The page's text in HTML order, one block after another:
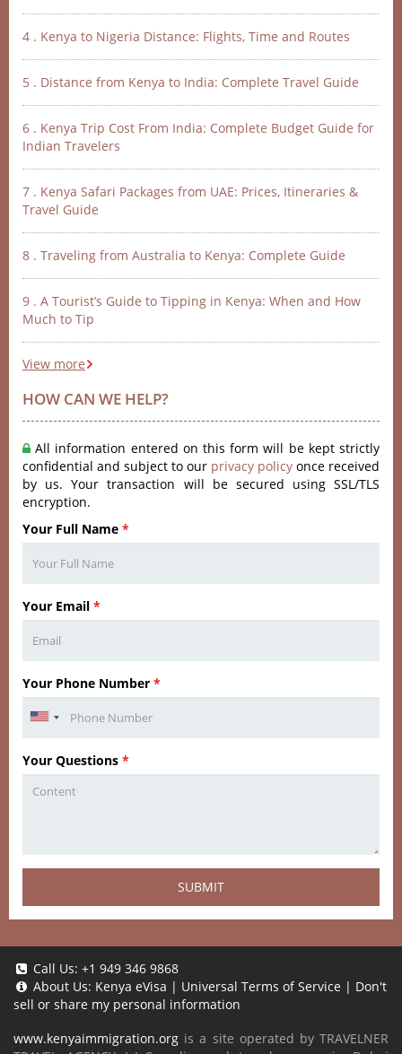
4 . Kenya to Nigeria Distance: Flights, Time and Routes
5 . Distance from Kenya to India: Complete Travel Guide
6 . Kenya Trip Cost From India: Complete Budget Guide for
Indian Travelers
7 . Kenya Safari Packages from UAE: Prices, Itineraries &
Travel Guide
8 . Traveling from Australia to Kenya: Complete Guide
9 . A Tourist’s Guide to Tipping in Kenya: When and How
Much to Tip
View more
HOW CAN WE HELP?
All information entered on this form will be kept strictly
confidential and subject to our privacy policy once received
by us. Your transaction will be secured using SSL/TLS
encryption.
Your Full Name *
Your Email *
Your Phone Number *
Your Questions *
SUBMIT
Call Us: +1 949 346 9868
About Us: Kenya eVisa | Universal Terms of Service | Don't
sell or share my personal information
www.kenyaimmigration.org is a site operated by TRAVELNER